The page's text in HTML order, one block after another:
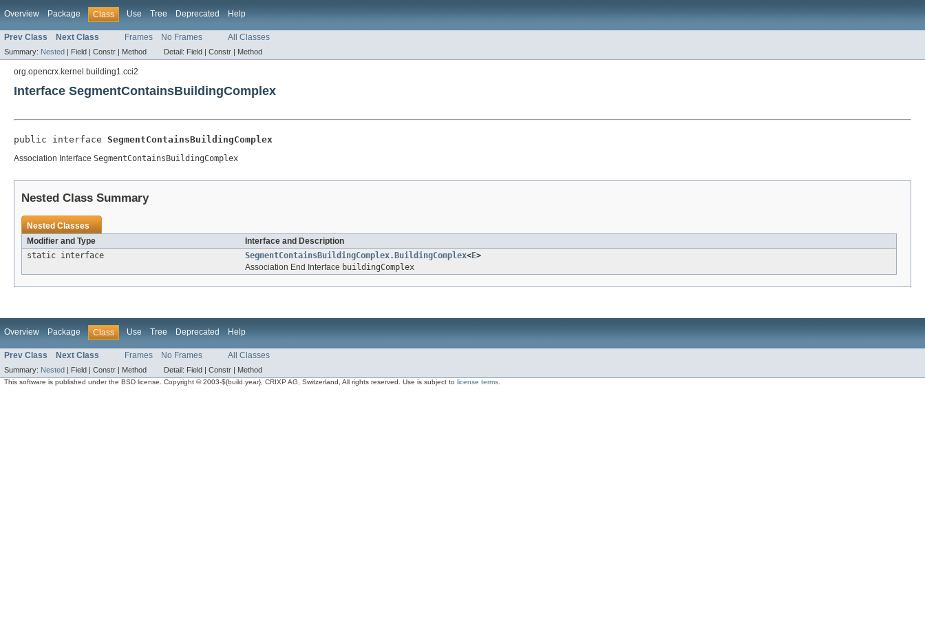
Overview Package Class Use Tree Deprecated Help
Prev Class Next Class Frames No Frames All Classes
Summary: Nested | Field | Constr | Method Detail: Field | Constr | Method
org.opencrx.kernel.building1.cci2
Interface SegmentContainsBuildingComplex
public interface SegmentContainsBuildingComplex
Association Interface SegmentContainsBuildingComplex
Nested Class Summary
Nested Classes
Modifier and Type
Interface and Description
static interface
SegmentContainsBuildingComplex.BuildingComplex<E>
Association End Interface buildingComplex
Overview Package Class Use Tree Deprecated Help
Prev Class Next Class Frames No Frames All Classes
Summary: Nested | Field | Constr | Method Detail: Field | Constr | Method
This software is published under the BSD license. Copyright © 2003-${build.year}, CRIXP AG, Switzerland, All rights reserved. Use is subject tolicense terms